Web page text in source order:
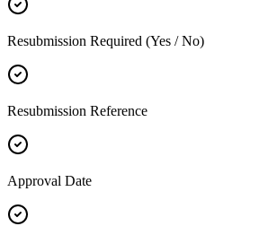
Resubmission Required (Yes / No)
Resubmission Reference
Approval Date